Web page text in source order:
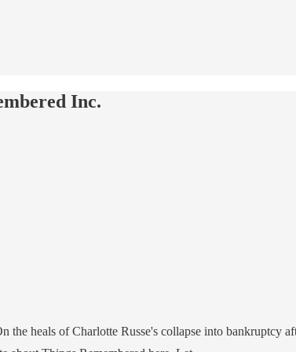
Inc.
heals of Charlotte Russe's collapse into bankruptcy